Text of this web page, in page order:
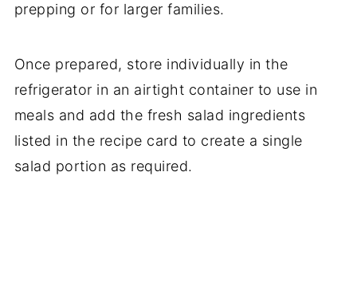
prepping or for larger families.
Once prepared, store individually in the
refrigerator in an airtight container to use in
meals and add the fresh salad ingredients
listed in the recipe card to create a single
salad portion as required.